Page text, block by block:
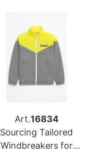
Art.16834
Sourcing Tailored
Windbreakers for